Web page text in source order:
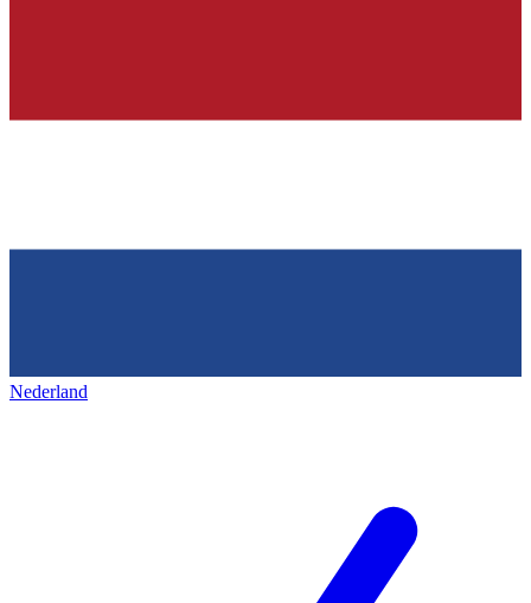
Nederland